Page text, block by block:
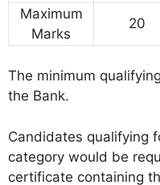
Maximum
Marks
20
The minimum
the Bank.
Candidates qualifying
category would be
certificate containing